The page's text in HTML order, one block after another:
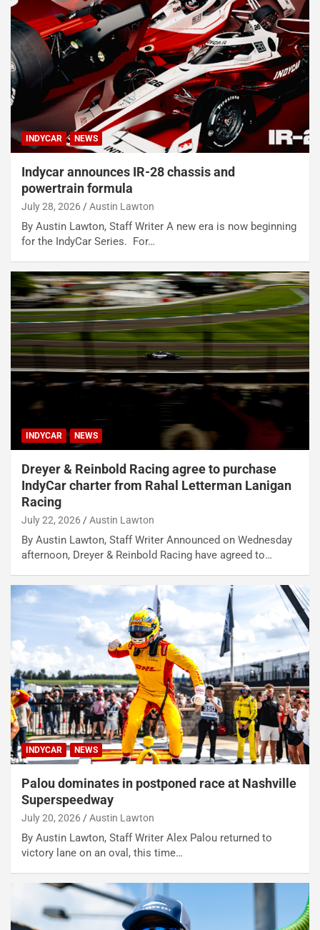
INDYCAR NEWS
Indycar announces IR-28 chassis and
powertrain formula
July 28, 2026 Austin Lawton
By Austin Lawton, Staff Writer A new era is now beginning
for the IndyCar Series. For…
INDYCAR NEWS
Dreyer & Reinbold Racing agree to purchase
IndyCar charter from Rahal Letterman Lanigan
Racing
July 22, 2026 Austin Lawton
By Austin Lawton, Staff Writer Announced on Wednesday
afternoon, Dreyer & Reinbold Racing have agreed to…
INDYCAR NEWS
Palou dominates in postponed race at Nashville
Superspeedway
July 20, 2026 Austin Lawton
By Austin Lawton, Staff Writer Alex Palou returned to
victory lane on an oval, this time…